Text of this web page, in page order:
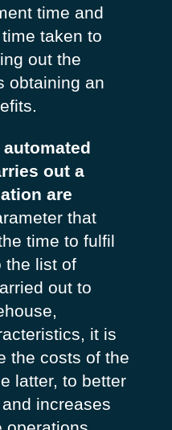
time and
taken to
out the
obtaining an
out a
are
that
time to fulfil
the list of
out to
it is
the costs of the
latter, to better
increases